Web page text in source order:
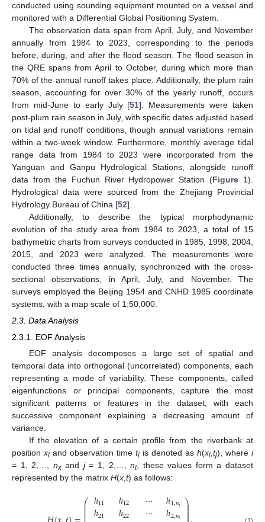
conducted using sounding equipment mounted on a vessel and
monitored with a Differential Global Positioning System.
The observation data span from April, July, and November
annually from 1984 to 2023, corresponding to the periods
before, during, and after the flood season. The flood season in
the QRE spans from April to October, during which more than
70% of the annual runoff takes place. Additionally, the plum rain
season, accounting for over 30% of the yearly runoff, occurs
from mid-June to early July [51]. Measurements were taken
post-plum rain season in July, with specific dates adjusted based
on tidal and runoff conditions, though annual variations remain
within a two-week window. Furthermore, monthly average tidal
range data from 1984 to 2023 were incorporated from the
Yanguan and Ganpu Hydrological Stations, alongside runoff
data from the Fuchun River Hydropower Station (Figure 1).
Hydrological data were sourced from the Zhejiang Provincial
Hydrology Bureau of China [52].
Additionally, to describe the typical morphodynamic
evolution of the study area from 1984 to 2023, a total of 15
bathymetric charts from surveys conducted in 1985, 1998, 2004,
2015, and 2023 were analyzed. The measurements were
conducted three times annually, synchronized with the cross-
sectional observations, in April, July, and November. The
surveys employed the Beijing 1954 and CNHD 1985 coordinate
systems, with a map scale of 1:50,000.
2.3. Data Analysis
2.3.1. EOF Analysis
EOF analysis decomposes a large set of spatial and
temporal data into orthogonal (uncorrelated) components, each
representing a mode of variability. These components, called
eigenfunctions or principal components, capture the most
significant patterns or features in the dataset, with each
successive component explaining a decreasing amount of
variance.
If the elevation of a certain profile from the riverbank at
positionxi and observation time ti is denoted as h(xi,tj), where i
= 1, 2,…, nxand j= 1, 2,…,nt, these values form a dataset
represented by the matrix H(x,t) as follows:
⎛
⎜
⎜
⎜ ℎ11
ℎ21 ℎ12
ℎ22 ⋯
⋯ ℎ1,𝑛𝑡
ℎ2,𝑛𝑡 ⎞
⎟
⎟⎟ (1)